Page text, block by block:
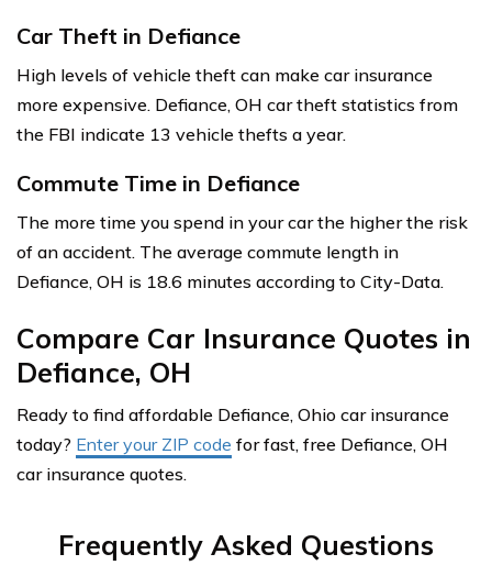
Car Theft in Defiance
High levels of vehicle theft can make car insurance
more expensive. Defiance, OH car theft statistics from
the FBI indicate 13 vehicle thefts a year.
Commute Time in Defiance
The more time you spend in your car the higher the risk
of an accident. The average commute length in
Defiance, OH is 18.6 minutes according to City-Data.
Compare Car Insurance Quotes in
Defiance, OH
Ready to find affordable Defiance, Ohio car insurance
today? Enter your ZIP code for fast, free Defiance, OH
car insurance quotes.
Frequently Asked Questions